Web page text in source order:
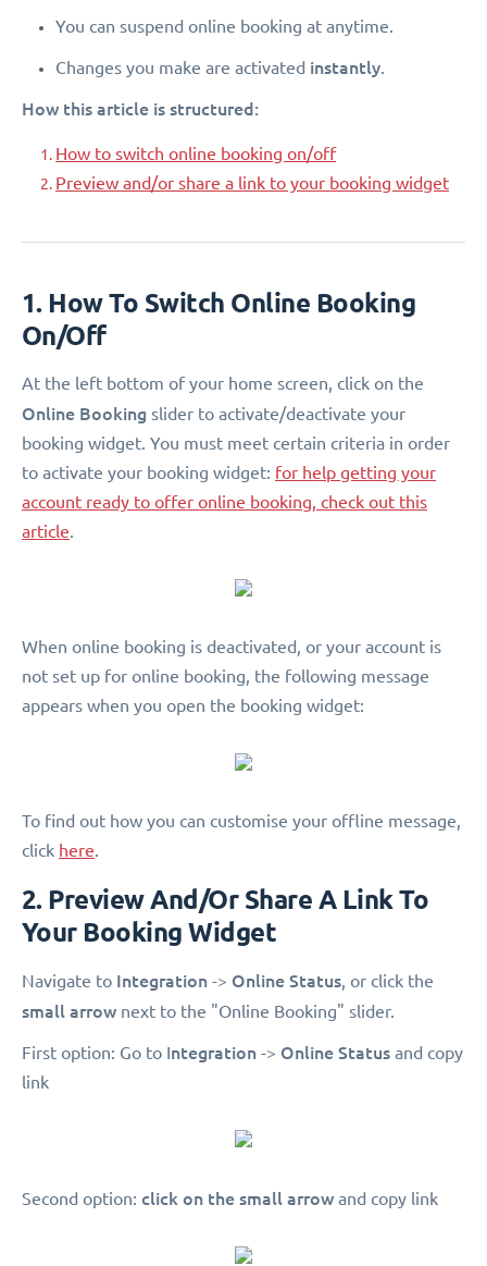
You can suspend online booking at anytime.
Changes you make are activated instantly.
How this article is structured:
How to switch online booking on/off
Preview and/or share a link to your booking widget
1. How To Switch Online Booking
On/Off
At the left bottom of your home screen, click on the
Online Booking slider to activate/deactivate your
booking widget. You must meet certain criteria in order
to activate your booking widget: for help getting your
account ready to offer online booking, check out this
article.
When online booking is deactivated, or your account is
not set up for online booking, the following message
appears when you open the booking widget:
To find out how you can customise your offline message,
click here.
2. Preview And/Or Share A Link To
Your Booking Widget
Navigate to Integration -> Online Status, or click the
small arrow next to the "Online Booking" slider.
First option: Go to Integration -> Online Status and copy
link
Second option: click on the small arrow and copy link